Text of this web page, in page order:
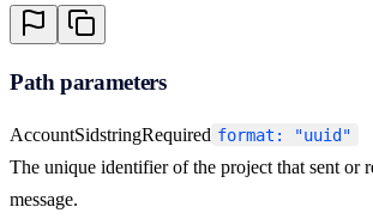
Path parameters
AccountSidstringRequired format: "uuid"
The unique identifier of the project that sent or
message.